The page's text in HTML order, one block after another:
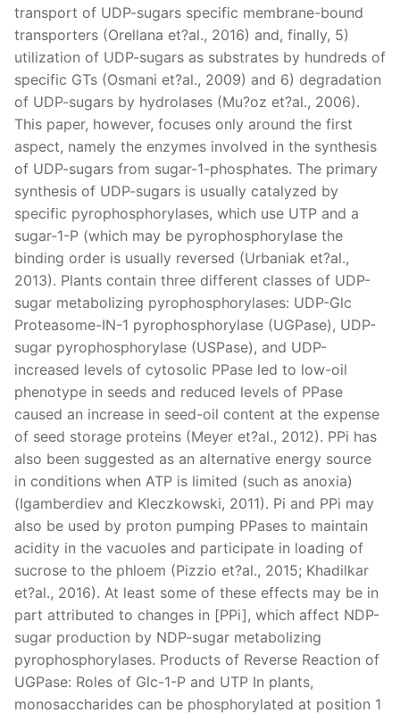
transport of UDP-sugars specific membrane-bound
transporters (Orellana et?al., 2016) and, finally, 5)
utilization of UDP-sugars as substrates by hundreds of
specific GTs (Osmani et?al., 2009) and 6) degradation
of UDP-sugars by hydrolases (Mu?oz et?al., 2006).
This paper, however, focuses only around the first
aspect, namely the enzymes involved in the synthesis
of UDP-sugars from sugar-1-phosphates. The primary
synthesis of UDP-sugars is usually catalyzed by
specific pyrophosphorylases, which use UTP and a
sugar-1-P (which may be pyrophosphorylase the
binding order is usually reversed (Urbaniak et?al.,
2013). Plants contain three different classes of UDP-
sugar metabolizing pyrophosphorylases: UDP-Glc
Proteasome-IN-1 pyrophosphorylase (UGPase), UDP-
sugar pyrophosphorylase (USPase), and UDP-
increased levels of cytosolic PPase led to low-oil
phenotype in seeds and reduced levels of PPase
caused an increase in seed-oil content at the expense
of seed storage proteins (Meyer et?al., 2012). PPi has
also been suggested as an alternative energy source
in conditions when ATP is limited (such as anoxia)
(Igamberdiev and Kleczkowski, 2011). Pi and PPi may
also be used by proton pumping PPases to maintain
acidity in the vacuoles and participate in loading of
sucrose to the phloem (Pizzio et?al., 2015; Khadilkar
et?al., 2016). At least some of these effects may be in
part attributed to changes in [PPi], which affect NDP-
sugar production by NDP-sugar metabolizing
pyrophosphorylases. Products of Reverse Reaction of
UGPase: Roles of Glc-1-P and UTP In plants,
monosaccharides can be phosphorylated at position 1